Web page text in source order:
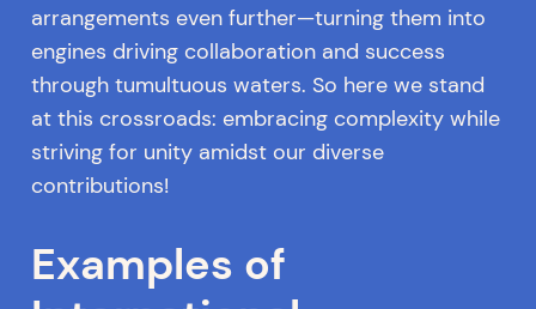
arrangements even further—turning them into
engines driving collaboration and success
through tumultuous waters. So here we stand
at this crossroads: embracing complexity while
striving for unity amidst our diverse
contributions!
Examples of